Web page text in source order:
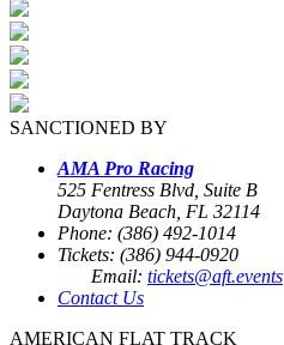
SANCTIONED BY
AMA Pro Racing
525 Fentress Blvd, Suite B
Daytona Beach, FL 32114
Phone: (386) 492-1014
Tickets: (386) 944-0920
Email: tickets@aft.events
Contact Us
AMERICAN FLAT TRACK